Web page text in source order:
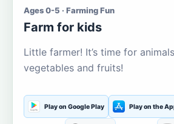
Ages 0-5 · Farming Fun
Farm for kids
Little farmer! It’s time for
vegetables and fruits!
Play on Google Play Play on the